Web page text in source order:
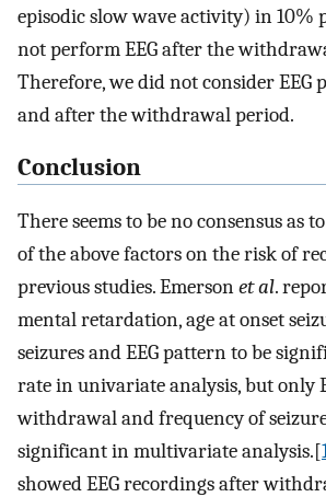
episodic slow wave activity) in 10%
not perform EEG after the
Therefore, we did not consider
and after the withdrawal period.
Conclusion
There seems to be no consensus as
of the above factors on the risk of
previous studies. Emersonet al.
mental retardation, age at onset
seizures and EEG pattern to be
rate in univariate analysis, but only
withdrawal and frequency of
significant in multivariate analysis.[
showed EEG recordings after